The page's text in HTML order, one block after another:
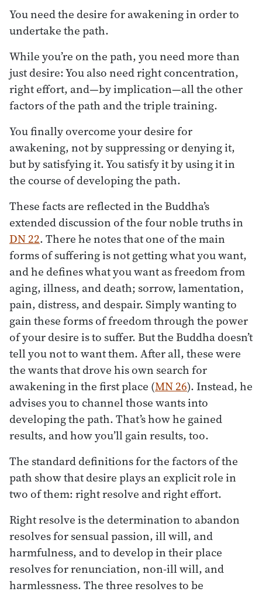
You need the desire for awakening in order to
undertake the path.
While you’re on the path, you need more than
just desire: You also need right concentration,
right effort, and—by implication—all the other
factors of the path and the triple training.
You finally overcome your desire for
awakening, not by suppressing or denying it,
but by satisfying it. You satisfy it by using it in
the course of developing the path.
These facts are reflected in the Buddha’s
extended discussion of the four noble truths in
DN 22. There he notes that one of the main
forms of suffering is not getting what you want,
and he defines what you want as freedom from
aging, illness, and death; sorrow, lamentation,
pain, distress, and despair. Simply wanting to
gain these forms of freedom through the power
of your desire is to suffer. But the Buddha doesn’t
tell you not to want them. After all, these were
the wants that drove his own search for
awakening in the first place (MN 26). Instead, he
advises you to channel those wants into
developing the path. That’s how he gained
results, and how you’ll gain results, too.
The standard definitions for the factors of the
path show that desire plays an explicit role in
two of them: right resolve and right effort.
Right resolve is the determination to abandon
resolves for sensual passion, ill will, and
harmfulness, and to develop in their place
resolves for renunciation, non-ill will, and
harmlessness. The three resolves to be